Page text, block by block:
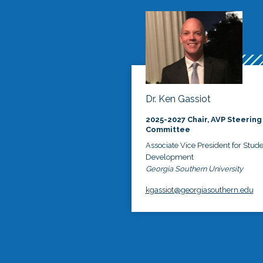
Dr. Ken Gassiot
2025-2027 Chair, AVP Steering
Committee
Associate Vice President for
Development
Georgia Southern University
kgassiot@georgiasouthern.edu